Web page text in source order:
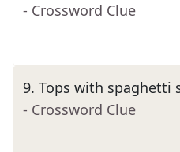
- Crossword Clue
9. Tops with spaghetti
- Crossword Clue